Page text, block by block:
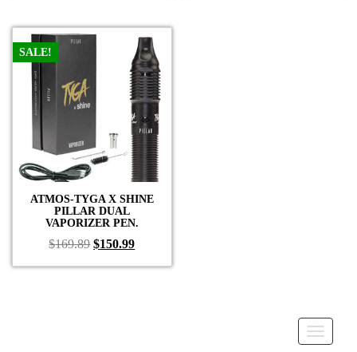
$59.99.
$39.99.
SALE!
ATMOS-TYGA X SHINE
PILLAR DUAL
VAPORIZER PEN.
$169.89 Original
price
$150.99Current
price
Toggle